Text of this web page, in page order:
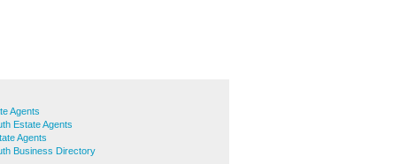
Agents
Estate Agents
Agents
Business Directory